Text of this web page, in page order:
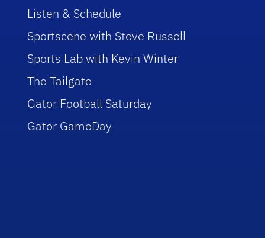
Listen & Schedule
Sportscene with Steve Russell
Sports Lab with Kevin Winter
The Tailgate
Gator Football Saturday
Gator GameDay